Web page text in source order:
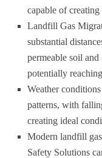
capable of
Landfill Gas
substantial
permeable soil
potentially
Weather
patterns, with
creating ideal
Modern landfill
Safety Solutions